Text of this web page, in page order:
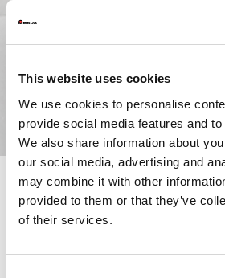
This website uses cookies
We use cookies to personalise
provide social media features and
We also share information about
our social media, advertising and
may combine it with other
provided to them or that they’ve
of their services.
The growing shortage of skilled press
results, even with less experienced